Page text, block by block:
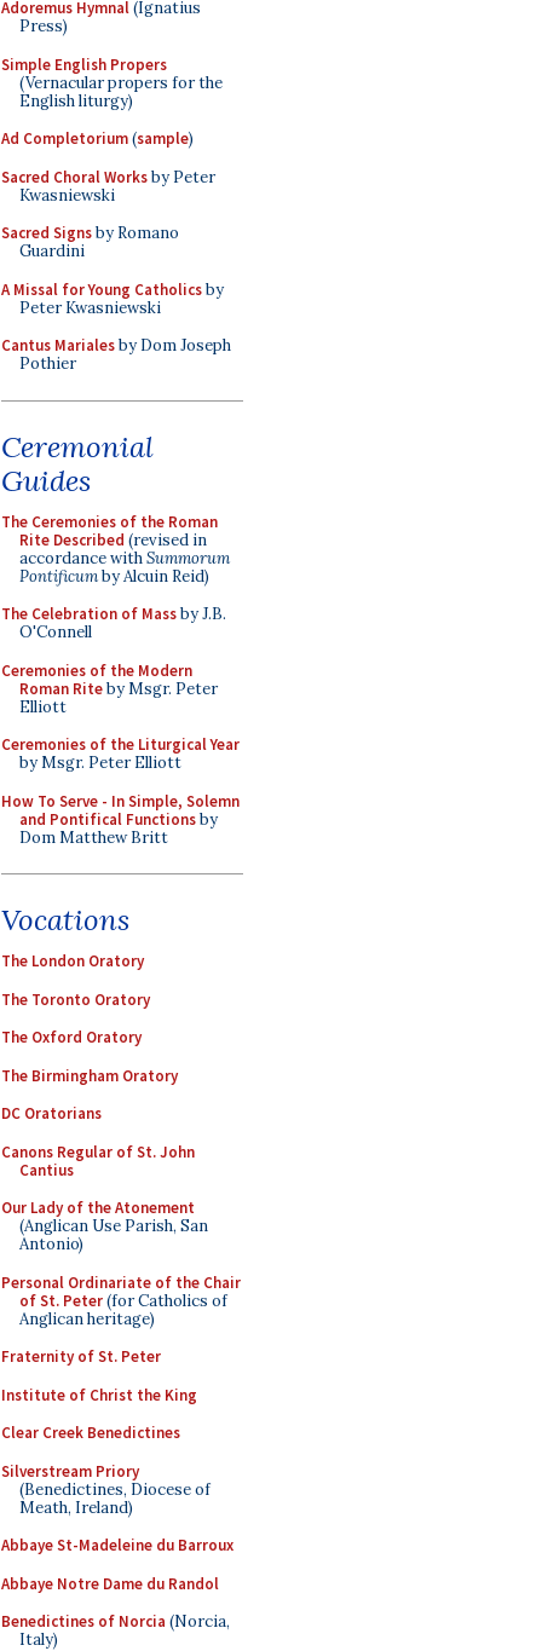
Adoremus Hymnal(Ignatius
Press)
Simple English Propers
(Vernacular propers for the
English liturgy)
Ad Completorium(sample)
Sacred Choral Worksby Peter
Kwasniewski
Sacred Signsby Romano
Guardini
A Missal for Young Catholicsby
Peter Kwasniewski
Cantus Marialesby Dom Joseph
Pothier
Ceremonial
Guides
The Ceremonies of the Roman
Rite Described (revised in
accordance withSummorum
Pontificumby Alcuin Reid)
The Celebration of Massby J.B.
O'Connell
Ceremonies of the Modern
Roman Riteby Msgr. Peter
Elliott
Ceremonies of the Liturgical Year
by Msgr. Peter Elliott
How To Serve - In Simple, Solemn
and Pontifical Functionsby
Dom Matthew Britt
Vocations
The London Oratory
The Toronto Oratory
The Oxford Oratory
The Birmingham Oratory
DC Oratorians
Canons Regular of St. John
Cantius
Our Lady of the Atonement
(Anglican Use Parish, San
Antonio)
Personal Ordinariate of the Chair
of St. Peter(for Catholics of
Anglican heritage)
Fraternity of St. Peter
Institute of Christ the King
Clear Creek Benedictines
Silverstream Priory
(Benedictines, Diocese of
Meath, Ireland)
Abbaye St-Madeleine du Barroux
Abbaye Notre Dame du Randol
Benedictines of Norcia (Norcia,
Italy)